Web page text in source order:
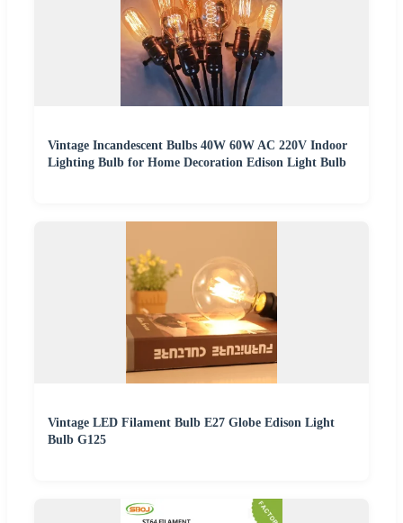
Vintage Incandescent Bulbs 40W 60W AC 220V Indoor
Lighting Bulb for Home Decoration Edison Light Bulb
Vintage LED Filament Bulb E27 Globe Edison Light
Bulb G125